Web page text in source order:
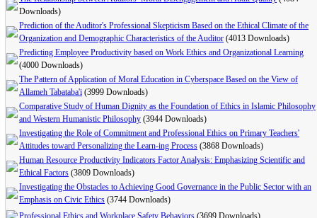
Downloads)
Prediction of the Auditor's Professional Skepticism Based on the Ethical Climate of the
Organization and Demographic Characteristics of the Auditor (4013 Downloads)
Predicting Employee Productivity based on Work Ethics and Organizational Learning
(4000 Downloads)
The Pattern of Application of Moral Education in Cyberspace Based on the View of
Allameh Tabataba'i (3999 Downloads)
Comparative Study of Human Dignity as the Foundation of Ethics in Islamic Philosophy
and Western Humanistic Philosophy (3944 Downloads)
Investigating the Role of Commitment and Professional Ethics on Primary Teachers'
Attitudes toward Personalizing the Learn-ing Process (3868 Downloads)
Human Resource Productivity Indicators Factor Analysis: Emphasizing Scientific and
Ethical Factors (3809 Downloads)
Investigating the Obstacles to Achieving Good Governance in the Public Sector with an
Emphasis on Civic Ethics (3744 Downloads)
Professional Ethics and Workplace Safety Behaviors (3699 Downloads)